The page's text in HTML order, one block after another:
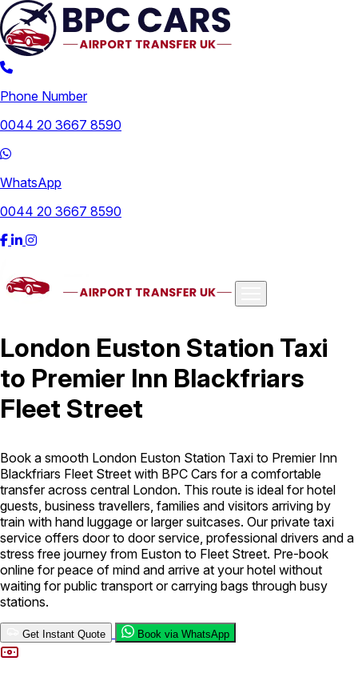
Phone Number
0044 20 3667 8590
WhatsApp
0044 20 3667 8590
London Airport Taxi Stansted Airport Taxi Heathrow Airport
Taxi Luton Airport Taxi Birmingham Airport Taxi
Airport Taxi
Long Distance Taxi Minibus Airport Transfer City Taxi Cab
Service Executive Taxi Service Executive Chauffeur Service
Book Now
London Euston Station Taxi
to Premier Inn Blackfriars
Fleet Street
Book a smooth London Euston Station Taxi to Premier Inn
Blackfriars Fleet Street with BPC Cars for a comfortable
transfer across central London. This route is ideal for hotel
guests, business travellers, families and visitors arriving by
train with hand luggage or larger suitcases. Our private taxi
service offers door to door service, professional drivers and a
stress free journey from Euston to Fleet Street. Pre-book
online for peace of mind and arrive at your hotel without
waiting for public transport or carrying bags through busy
stations.
Get Instant Quote Book via WhatsApp